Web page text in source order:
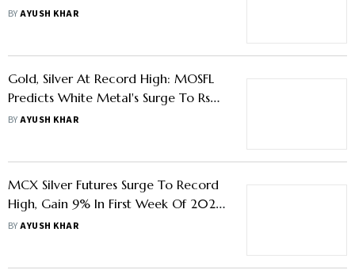
Tensions - Know What Investors
BYAYUSH KHAR
Gold, Silver At Record High: MOSFL
Predicts White Metal's Surge To Rs
3.2 Lakh/Kg Mark By 2026 End
BYAYUSH KHAR
MCX Silver Futures Surge To Record
High, Gain 9% In First Week Of 2026
- Know Key Factors Behind The Rally
BYAYUSH KHAR